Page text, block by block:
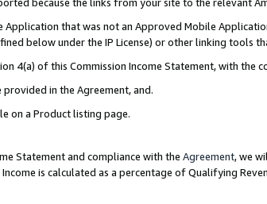
Application that was not an Approved Mobile
below under the IP License) or other linking tools
4(a) of this Commission Income Statement, with the
in the Agreement, and.
on a Product listing page.
Statement and compliance with the Agreement, we
Income is calculated as a percentage of Qualifying